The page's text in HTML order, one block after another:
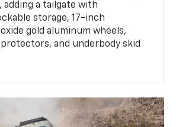
adding a tailgate with
storage, 17-inch
gold aluminum wheels,
and underbody skid